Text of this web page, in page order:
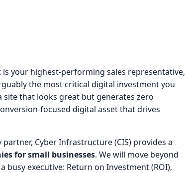
your highest-performing sales representative,
the most critical digital investment you
that looks great but generates zero
focused digital asset that drives
Cyber Infrastructure (CIS) provides a
for small businesses. We will move beyond
executive: Return on Investment (ROI),